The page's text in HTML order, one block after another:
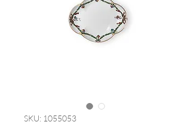
SKU: 1055053